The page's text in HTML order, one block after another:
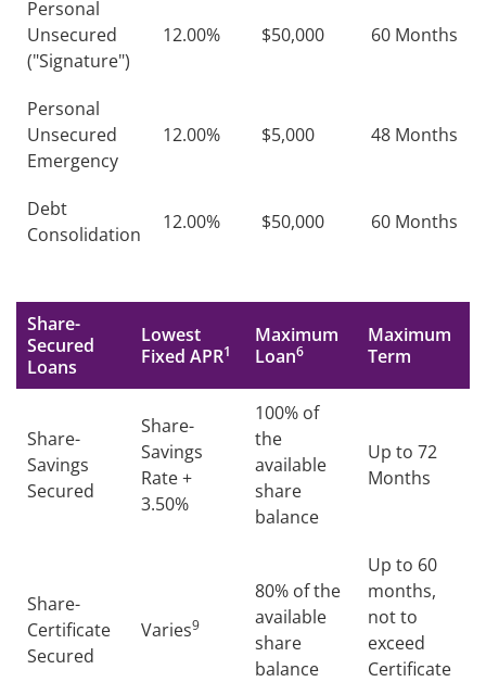
Personal
Unsecured
("Signature")
12.00% $50,000 60 Months
Personal
Unsecured
Emergency
12.00% $5,000 48 Months
Debt
Consolidation
12.00% $50,000 60 Months
Share-
Secured
Loans
Lowest
Fixed APR1
Maximum
Loan6
Maximum
Term
Share-
Savings
Secured
Share-
Savings
Rate +
3.50%
100% of
the
available
share
balance
Up to 72
Months
Share-
Certificate
Secured
Varies9
80% of the
available
share
balance
Up to 60
months,
not to
exceed
Certificate